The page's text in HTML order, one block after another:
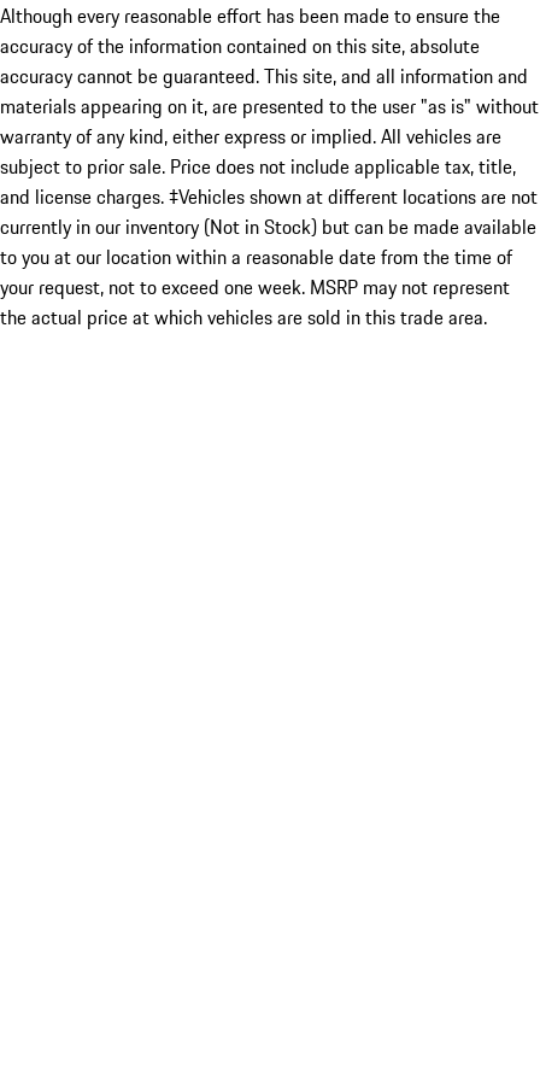
Although every reasonable effort has been made to ensure the
accuracy of the information contained on this site, absolute
accuracy cannot be guaranteed. This site, and all information and
materials appearing on it, are presented to the user "as is" without
warranty of any kind, either express or implied. All vehicles are
subject to prior sale. Price does not include applicable tax, title,
and license charges. ‡Vehicles shown at different locations are not
currently in our inventory (Not in Stock) but can be made available
to you at our location within a reasonable date from the time of
your request, not to exceed one week. MSRP may not represent
the actual price at which vehicles are sold in this trade area.